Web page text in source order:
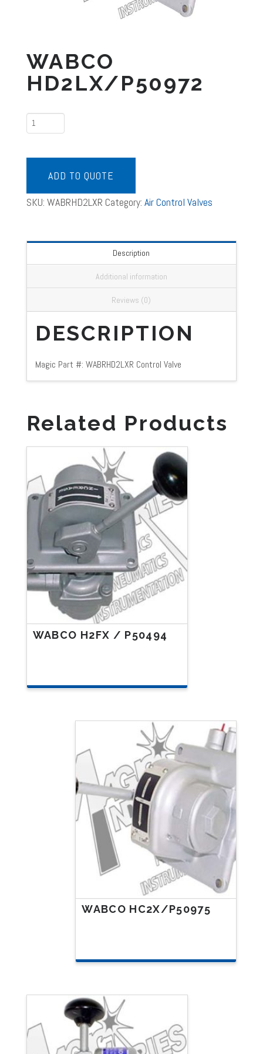
WABCO
HD2LX/P50972
WABCO
quantity
ADD TO QUOTE
SKU: WABRHD2LXR Category: Air Control Valves
Description
Additional information
Reviews (0)
DESCRIPTION
Magic Part #: WABRHD2LXR Control Valve
Related Products
WABCO H2FX / P50494
WABCO HC2X/P50975